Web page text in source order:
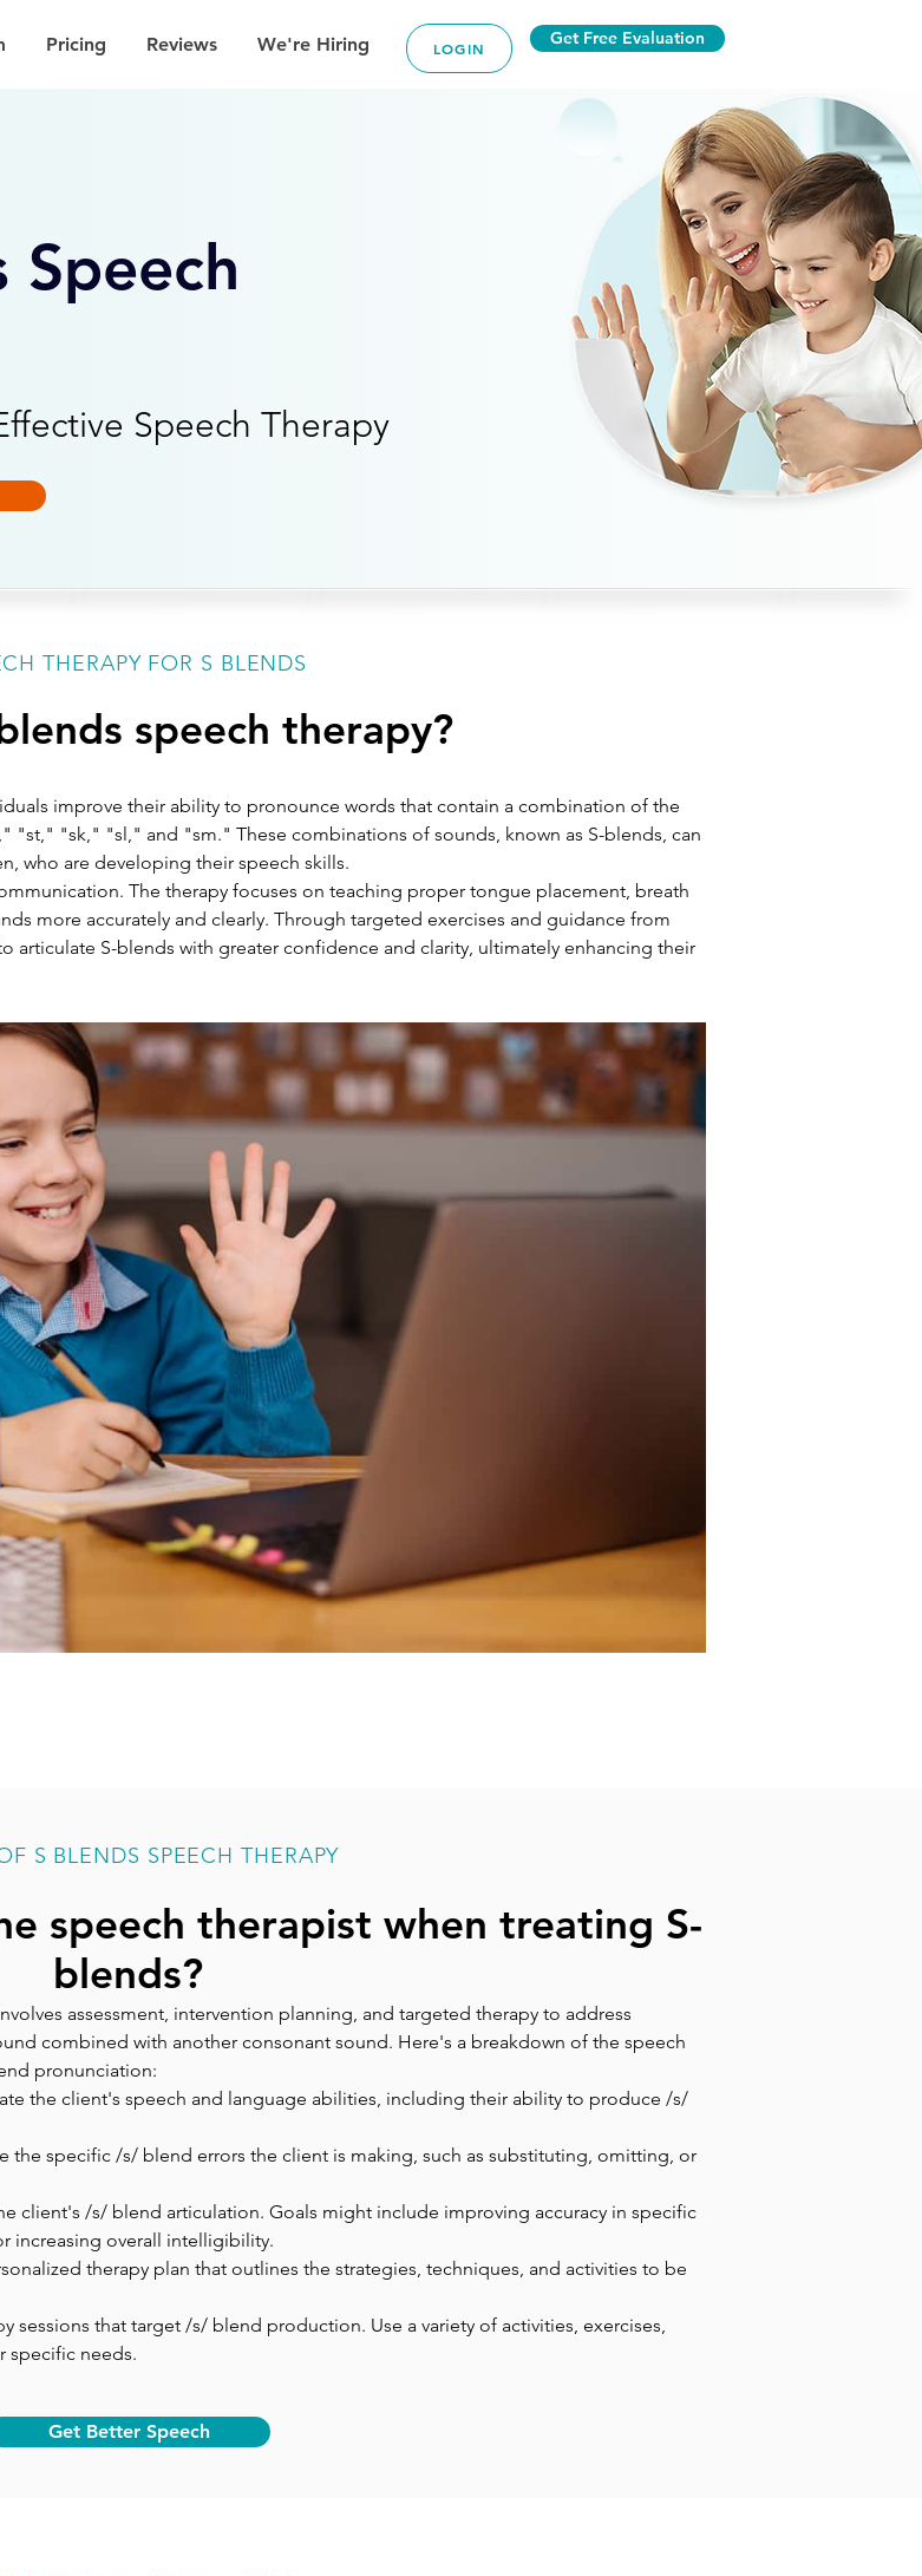
Pricing Reviews We're Hiring LOGIN Get Free Evaluation
Speech
Speech Therapy
THERAPY FOR S BLENDS
speech therapy?
improve their ability to pronounce words that contain a combination of the
"st," "sk," "sl," and "sm." These combinations of sounds, known as S-blends, can
who are developing their speech skills.
The therapy focuses on teaching proper tongue placement, breath
more accurately and clearly. Through targeted exercises and guidance from
articulate S-blends with greater confidence and clarity, ultimately enhancing their
S BLENDS SPEECH THERAPY
speech therapist when treating S-
blends?
Get Better Speech
assessment, intervention planning, and targeted therapy to address
combined with another consonant sound. Here's a breakdown of the speech
pronunciation:
the client's speech and language abilities, including their ability to produce /s/
the specific /s/ blend errors the client is making, such as substituting, omitting, or
client's /s/ blend articulation. Goals might include improving accuracy in specific
increasing overall intelligibility.
therapy plan that outlines the strategies, techniques, and activities to be
sessions that target /s/ blend production. Use a variety of activities, exercises,
specific needs.